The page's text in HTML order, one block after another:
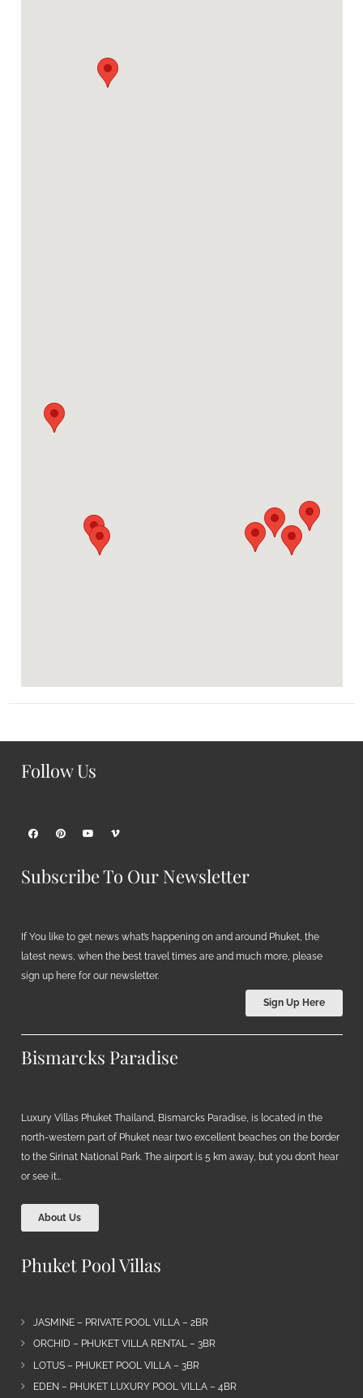
Follow Us
Subscribe To Our Newsletter
If You like to get news what’s happening on and around Phuket, the
latest news, when the best travel times are and much more, please
sign up here for our newsletter.
Sign Up Here
Bismarcks Paradise
Luxury Villas Phuket Thailand, Bismarcks Paradise, is located in the
north-western part of Phuket near two excellent beaches on the border
to the Sirinat National Park. The airport is 5 km away, but you don’t hear
or see it…
About Us
Phuket Pool Villas
JASMINE – PRIVATE POOL VILLA – 2BR
ORCHID – PHUKET VILLA RENTAL – 3BR
LOTUS – PHUKET POOL VILLA – 3BR
EDEN – PHUKET LUXURY POOL VILLA – 4BR